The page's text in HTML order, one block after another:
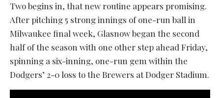
Two begins in, that new routine appears promising.
After pitching 5 strong innings of one-run ball in
Milwaukee final week, Glasnow began the second
half of the season with one other step ahead Friday,
spinning a six-inning, one-run gem within the
Dodgers’ 2-0 loss to the Brewers at Dodger Stadium.